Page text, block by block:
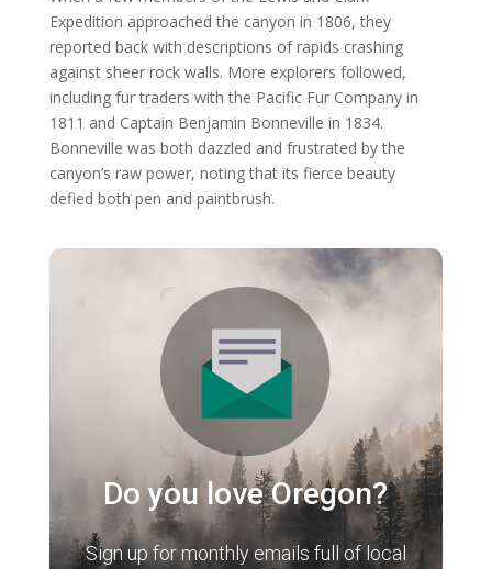
Expedition approached the canyon in 1806, they
reported back with descriptions of rapids crashing
against sheer rock walls. More explorers followed,
including fur traders with the Pacific Fur Company in
1811 and Captain Benjamin Bonneville in 1834.
Bonneville was both dazzled and frustrated by the
canyon’s raw power, noting that its fierce beauty
defied both pen and paintbrush.
Do you love Oregon?
Sign up for monthly emails full of local